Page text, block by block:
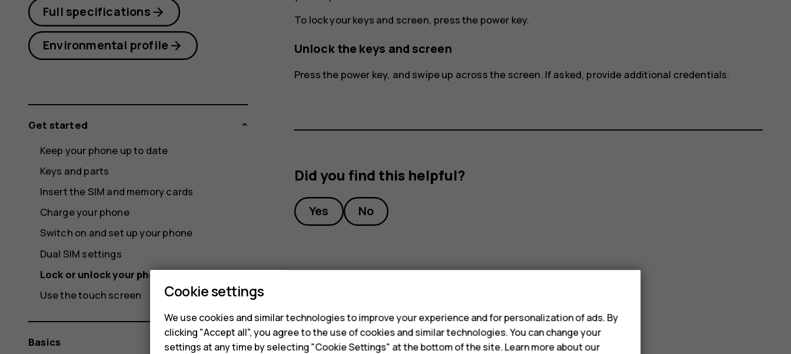
To lock your keys and screen, press the power key.
Unlock the keys and screen
Press the power key, and swipe up across the screen. If asked, provide additional credentials.
Did you find this helpful?
Yes No
Full specifications
Environmental profile
Get started
Keep your phone up to date
Keys and parts
Insert the SIM and memory cards
Charge your phone
Switch on and set up your phone
Dual SIM settings
Lock or unlock your phone
Use the touch screen
Basics
Cookie settings
We use cookies and similar technologies to improve your experience and for personalization of ads. By
clicking "Accept all", you agree to the use of cookies and similar technologies. You can change your
settings at any time by selecting "Cookie Settings" at the bottom of the site. Learn more about our